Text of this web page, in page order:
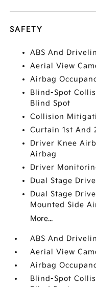
SAFETY
ABS And
Aerial View
Airbag
Blind-Spot
Blind Spot
Collision
Curtain 1st And
Driver Knee
Airbag
Driver
Dual Stage
Dual Stage
Mounted Side
More...
ABS And
Aerial View
Airbag
Blind-Spot